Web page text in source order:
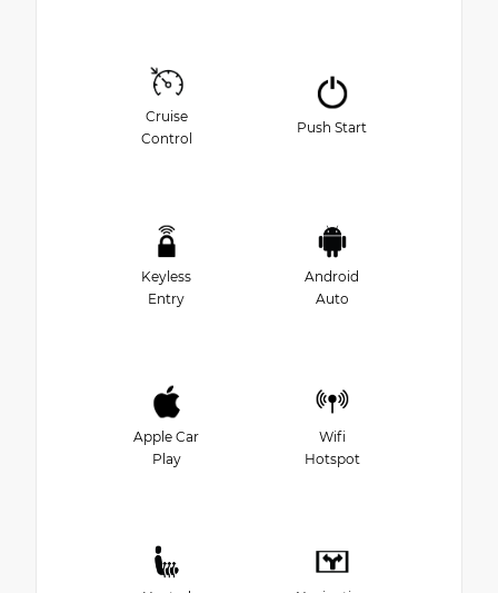
Cruise
Control
Push Start
Keyless
Entry
Android
Auto
Apple Car
Play
Wifi
Hotspot